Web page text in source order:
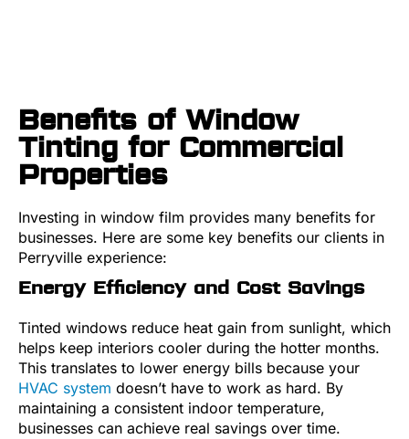
Benefits of Window
Tinting for Commercial
Properties
Investing in window film provides many benefits for
businesses. Here are some key benefits our clients in
Perryville experience:
Energy Efficiency and Cost Savings
Tinted windows reduce heat gain from sunlight, which
helps keep interiors cooler during the hotter months.
This translates to lower energy bills because your
HVAC system doesn’t have to work as hard. By
maintaining a consistent indoor temperature,
businesses can achieve real savings over time.